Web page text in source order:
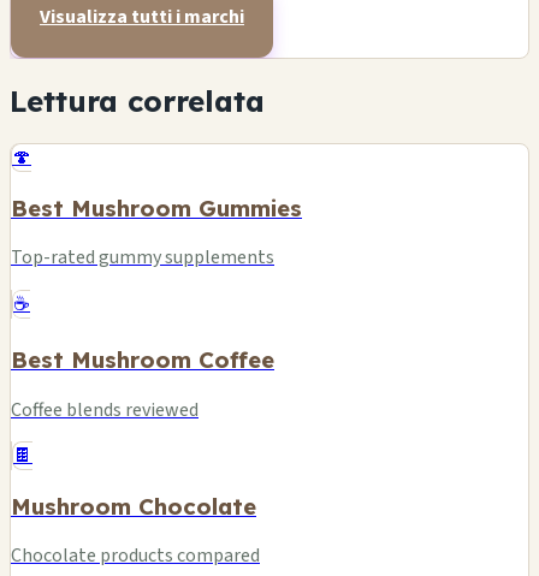
Visualizza tutti i marchi
Lettura correlata
🍄
Best Mushroom Gummies
Top-rated gummy supplements
☕
Best Mushroom Coffee
Coffee blends reviewed
🍫
Mushroom Chocolate
Chocolate products compared